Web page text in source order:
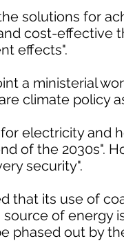
solutions for
cost-effective
effects".
a ministerial
climate policy
electricity and
of the 2030s".
security".
that its use of
of energy
phased out by